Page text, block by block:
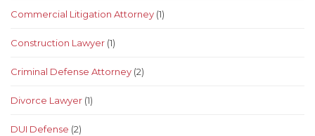
Commercial Litigation Attorney (1)
Construction Lawyer (1)
Criminal Defense Attorney (2)
Divorce Lawyer (1)
DUI Defense (2)